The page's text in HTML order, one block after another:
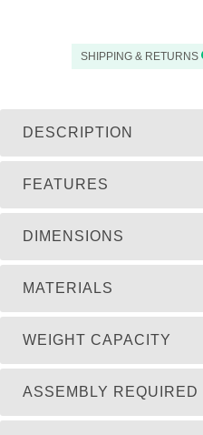
SHIPPING & RETURNS
DESCRIPTION
FEATURES
DIMENSIONS
MATERIALS
WEIGHT CAPACITY
ASSEMBLY REQUIRED